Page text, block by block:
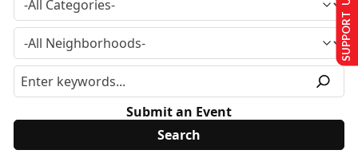
Submit an Event
SUPPORT US